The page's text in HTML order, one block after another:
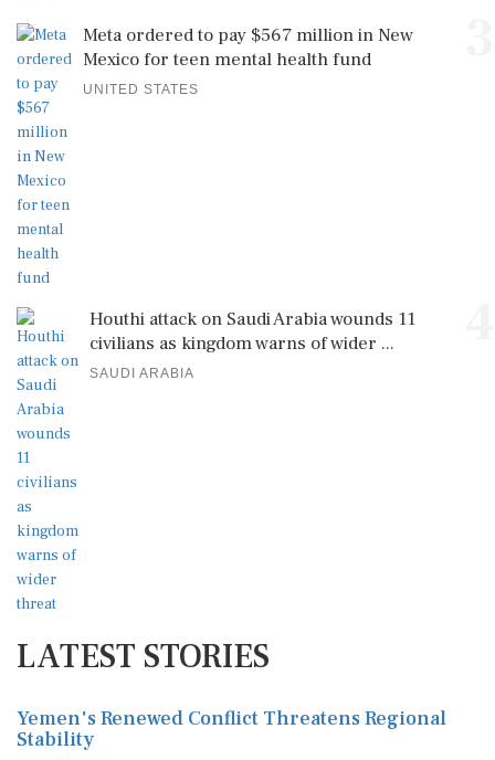
Meta ordered to pay $567 million in New
Mexico for teen mental health fund
UNITED STATES
Houthi attack on Saudi Arabia wounds 11
civilians as kingdom warns of wider ...
SAUDI ARABIA
LATEST STORIES
Yemen's Renewed Conflict Threatens Regional
Stability